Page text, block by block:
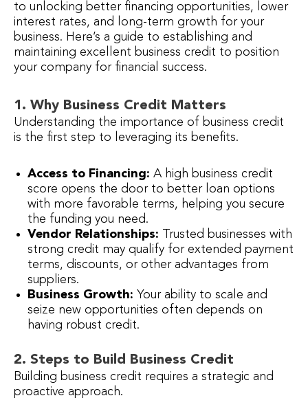
to unlocking better financing opportunities, lower
interest rates, and long-term growth for your
business. Here’s a guide to establishing and
maintaining excellent business credit to position
your company for financial success.
1. Why Business Credit Matters
Understanding the importance of business credit
is the first step to leveraging its benefits.
Access to Financing: A high business credit
score opens the door to better loan options
with more favorable terms, helping you secure
the funding you need.
Vendor Relationships: Trusted businesses with
strong credit may qualify for extended payment
terms, discounts, or other advantages from
suppliers.
Business Growth: Your ability to scale and
seize new opportunities often depends on
having robust credit.
2. Steps to Build Business Credit
Building business credit requires a strategic and
proactive approach.